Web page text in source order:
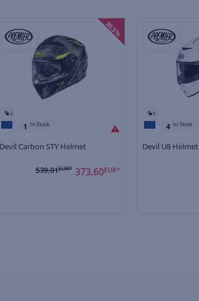
3
1 In Stock
Devil Carbon STY Helmet
373,60EUR*
539,01EUR*
30.5%
6
4 In Stock
Devil U8 Helmet